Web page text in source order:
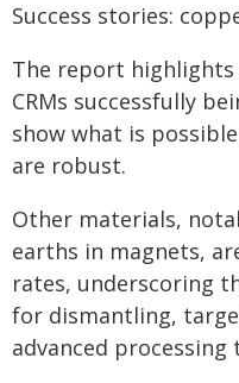
Success stories:
The report
CRMs successfully
show what is
are robust.
Other materials,
earths in magnets,
rates, underscoring
for dismantling,
advanced processing